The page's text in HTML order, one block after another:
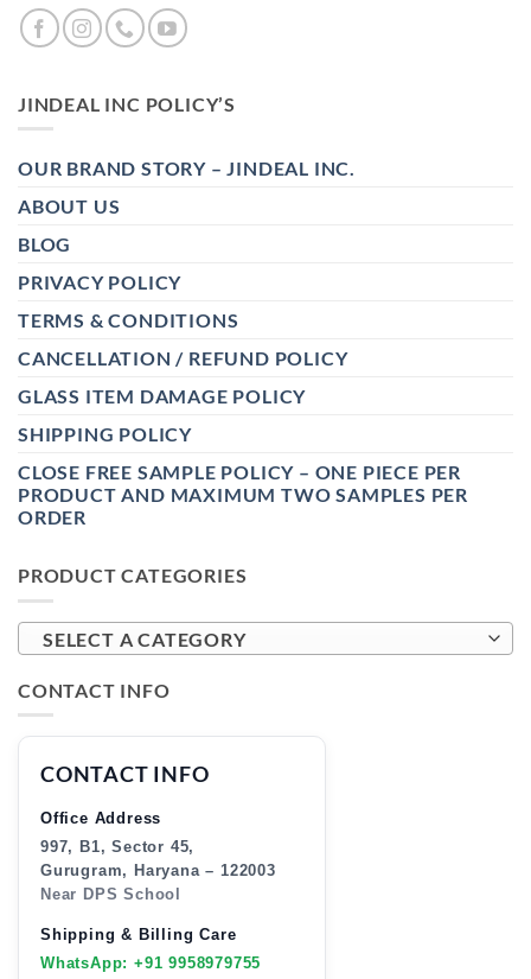
JINDEAL INC POLICY’S
OUR BRAND STORY – JINDEAL INC.
ABOUT US
BLOG
PRIVACY POLICY
TERMS & CONDITIONS
CANCELLATION / REFUND POLICY
GLASS ITEM DAMAGE POLICY
SHIPPING POLICY
CLOSE FREE SAMPLE POLICY – ONE PIECE PER
PRODUCT AND MAXIMUM TWO SAMPLES PER
ORDER
PRODUCT CATEGORIES
SELECT A CATEGORY
CONTACT INFO
CONTACT INFO
Office Address
997, B1, Sector 45,
Gurugram, Haryana – 122003
Near DPS School
Shipping & Billing Care
WhatsApp: +91 9958979755